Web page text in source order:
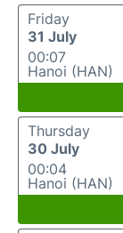
Friday
31 July
00:07
Hanoi (HAN)
Thursday
30 July
00:04
Hanoi (HAN)